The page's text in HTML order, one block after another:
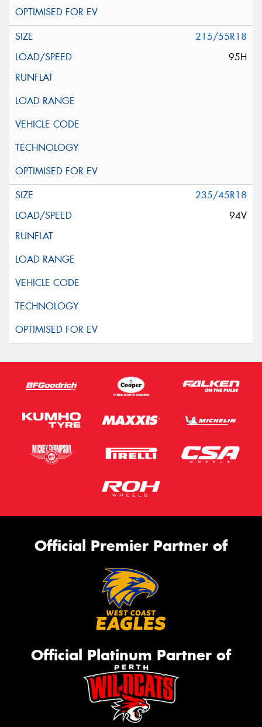
215/55R18
95H
235/45R18
94V
Official Premier Partner of
Official Platinum Partner of